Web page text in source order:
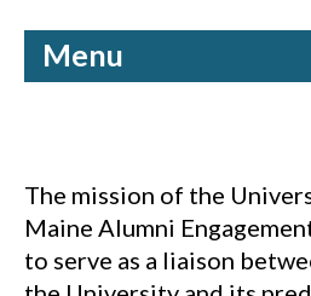
Menu
The mission of the
Maine Alumni
to serve as a liaison